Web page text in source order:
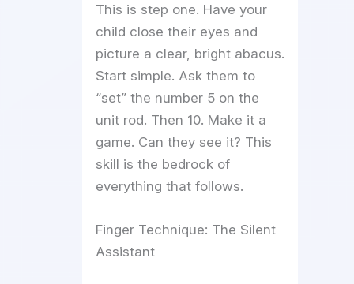
This is step one. Have your
child close their eyes and
picture a clear, bright abacus.
Start simple. Ask them to
“set” the number 5 on the
unit rod. Then 10. Make it a
game. Can they see it? This
skill is the bedrock of
everything that follows.
Finger Technique: The Silent
Assistant